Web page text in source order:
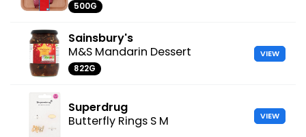
500G
Sainsbury's
M&S Mandarin Dessert
822G
VIEW
Superdrug
Butterfly Rings S M
VIEW